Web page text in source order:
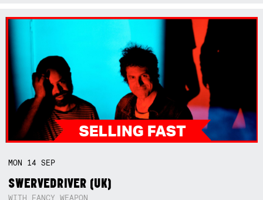
MON 14SEP
SWERVEDRIVER (UK)
WITH FANCY WEAPON